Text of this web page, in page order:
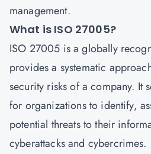
management.
What is ISO 27005?
ISO 27005 is a globally
provides a systematic
security risks of a company. It
for organizations to identify,
potential threats to their
cyberattacks and cybercrimes.